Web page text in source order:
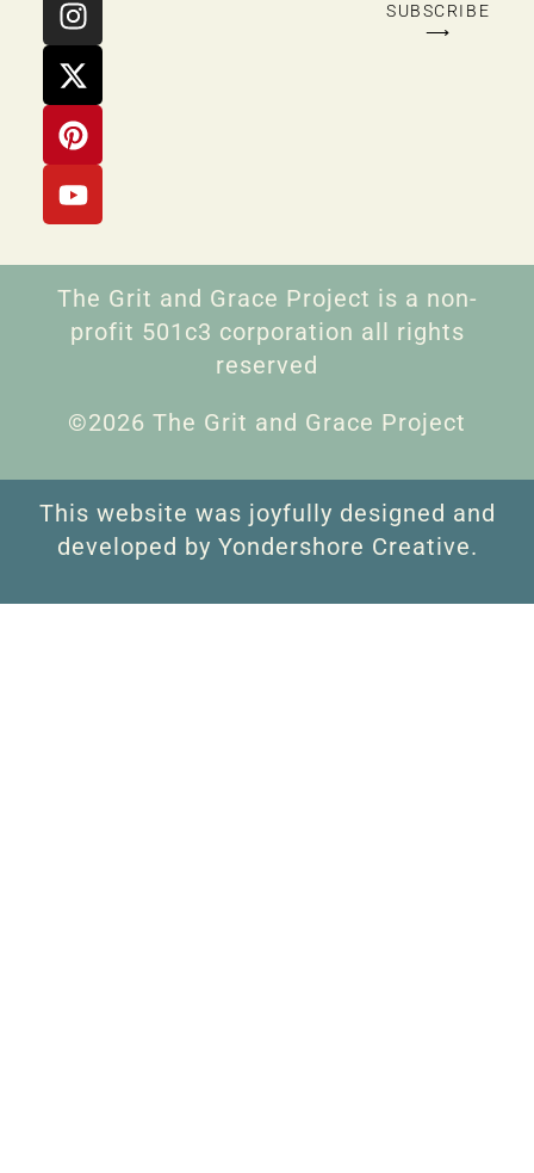
SUBSCRIBE
⟶
The Grit and Grace Project is a non-
profit 501c3 corporation all rights
reserved
©2026 The Grit and Grace Project
This website was joyfully designed and
developed by Yondershore Creative.